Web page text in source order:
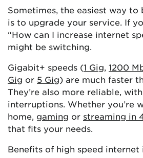
Sometimes, the easiest way to
is to upgrade your service. If
“How can I increase internet
might be switching.
Gigabit+ speeds (1 Gig 1200
Gig or 5 Gig) are much faster
They’re also more reliable,
interruptions. Whether you’re
home, gaming or streaming in
that fits your needs.
Benefits of high speed internet